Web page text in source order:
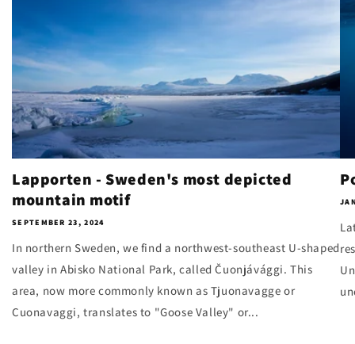
Lapporten - Sweden's most depicted
mountain motif
SEPTEMBER 23, 2024
In northern Sweden, we find a northwest-southeast U-shaped
valley in Abisko National Park, called Čuonjávággi. This
area, now more commonly known as Tjuonavagge or
Cuonavaggi, translates to "Goose Valley" or...